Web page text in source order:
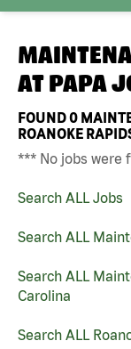
AT PAPA
FOUND0
ROANOKE
*** No jobs were
Search ALL Jobs
Search ALL
Search ALL
Carolina
Search ALL